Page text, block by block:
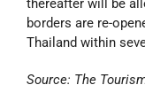
thereafter will be
borders are re-
Thailand within
Source: The